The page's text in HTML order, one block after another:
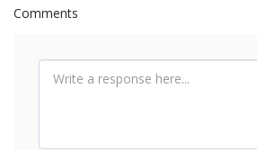
Comments